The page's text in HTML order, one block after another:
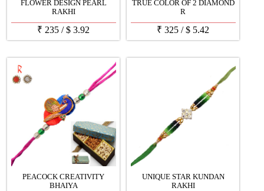
FLOWER DESIGN PEARL
RAKHI
₹ 235 /$ 3.92
TRUE COLOR OF 2 DIAMOND
R
₹ 325 /$ 5.42
PEACOCK CREATIVITY
BHAIYA
UNIQUE STAR KUNDAN
RAKHI